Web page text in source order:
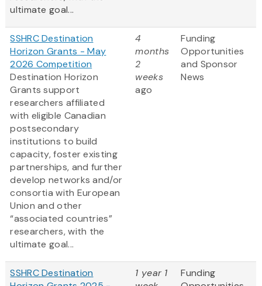
ultimate goal...
SSHRC Destination
Horizon Grants - May
2026 Competition
Destination Horizon
Grants support
researchers affiliated
with eligible Canadian
postsecondary
institutions to build
capacity, foster existing
partnerships, and further
develop networks and/or
consortia with European
Union and other
“associated countries”
researchers, with the
ultimate goal...
4
months
2
weeks
ago
Funding
Opportunities
and Sponsor
News
SSHRC Destination
1 year 1
Funding